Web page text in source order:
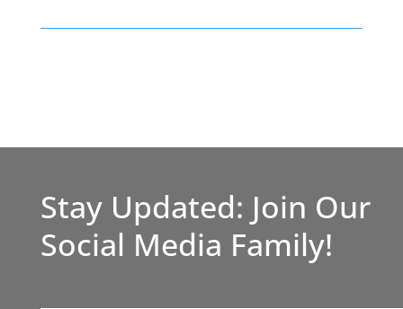
Stay Updated: Join Our
Social Media Family!